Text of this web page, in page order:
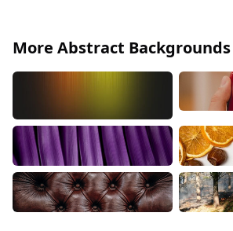
More Abstract Backgrounds